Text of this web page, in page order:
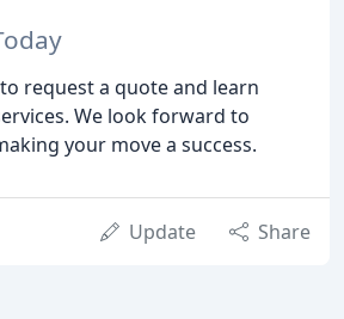
request a quote and learn
We look forward to
your move a success.
Update Share